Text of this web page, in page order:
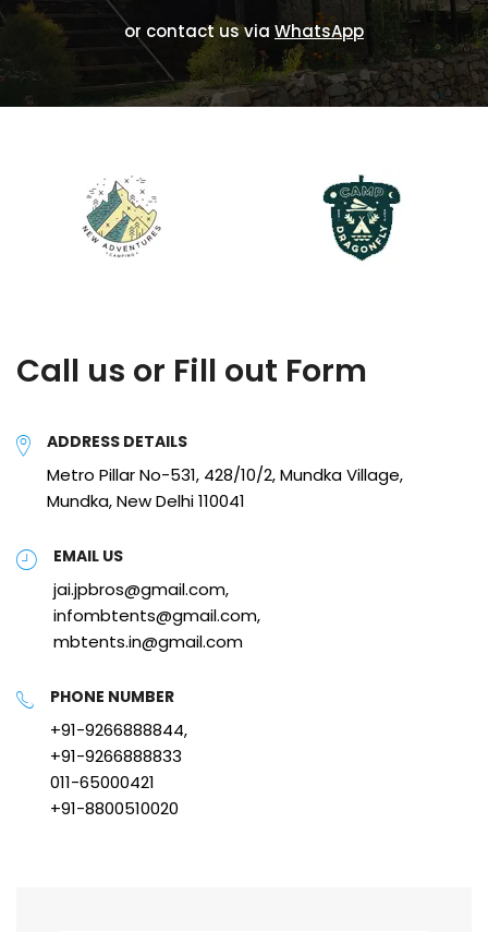
or contact us via WhatsApp
Call us or Fill out Form
ADDRESS DETAILS
Metro Pillar No-531, 428/10/2, Mundka Village,
Mundka, New Delhi 110041
EMAIL US
jai.jpbros@gmail.com,
infombtents@gmail.com,
mbtents.in@gmail.com
PHONE NUMBER
+91-9266888844,
+91-9266888833
011-65000421
+91-8800510020